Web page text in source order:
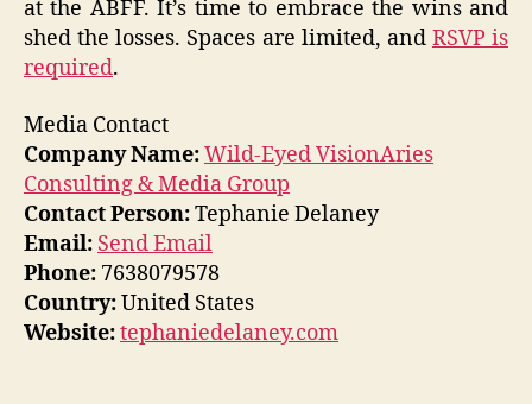
at the ABFF. It’s time to embrace the wins and
shed the losses. Spaces are limited, and RSVP is
required.
Media Contact
Company Name:Wild-Eyed VisionAries
Consulting & Media Group
Contact Person:Tephanie Delaney
Email: Send Email
Phone: 7638079578
Country:United States
Website:tephaniedelaney.com